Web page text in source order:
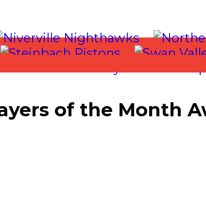
of the Month